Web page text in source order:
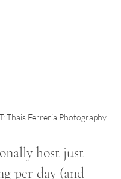
Thais Ferreria Photography
host just
per day (and